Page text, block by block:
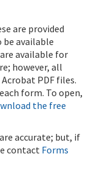
are provided
be available
available for
however, all
PDF files.
form. To open,
the free
accurate; but, if
contact Forms